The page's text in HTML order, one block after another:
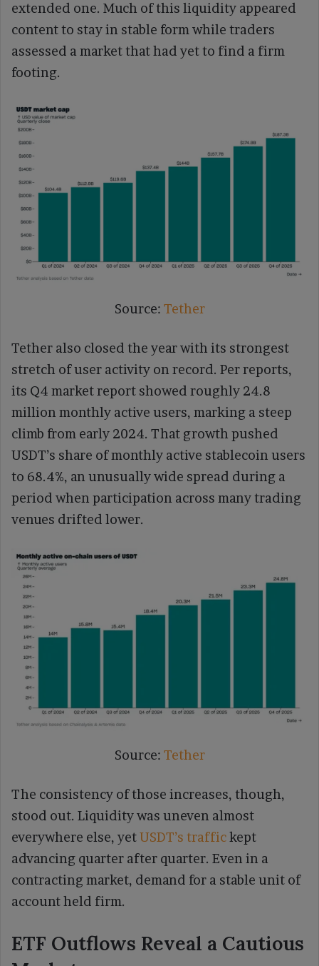
extended one. Much of this liquidity appeared
content to stay in stable form while traders
assessed a market that had yet to find a firm
footing.
Source: Tether
Tether also closed the year with its strongest
stretch of user activity on record. Per reports,
its Q4 market report showed roughly 24.8
million monthly active users, marking a steep
climb from early 2024. That growth pushed
USDT’s share of monthly active stablecoin users
to 68.4%, an unusually wide spread during a
period when participation across many trading
venues drifted lower.
Source: Tether
The consistency of those increases, though,
stood out. Liquidity was uneven almost
everywhere else, yetUSDT’s traffickept
advancing quarter after quarter. Even in a
contracting market, demand for a stable unit of
account held firm.
ETF Outflows Reveal a Cautious